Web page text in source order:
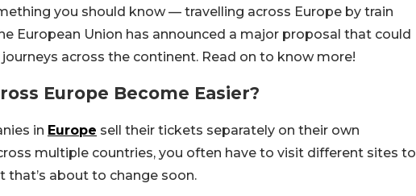
you should know — travelling across Europe by train
European Union has announced a major proposal that could
across the continent. Read on to know more!
Europe Become Easier?
in Europe sell their tickets separately on their own
multiple countries, you often have to visit different sites to
that’s about to change soon.